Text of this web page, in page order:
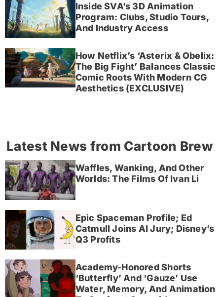
Inside SVA’s 3D Animation
Program: Clubs, Studio Tours,
And Industry Access
How Netflix’s ‘Asterix & Obelix:
The Big Fight’ Balances Classic
Comic Roots With Modern CG
Aesthetics (EXCLUSIVE)
Latest News from Cartoon Brew
Waffles, Wanking, And Other
Worlds: The Films Of Ivan Li
Epic Spaceman Profile; Ed
Catmull Joins AI Jury; Disney’s
Q3 Profits
Academy-Honored Shorts
‘Butterfly’ And ‘Gauze’ Use
Water, Memory, And Animation